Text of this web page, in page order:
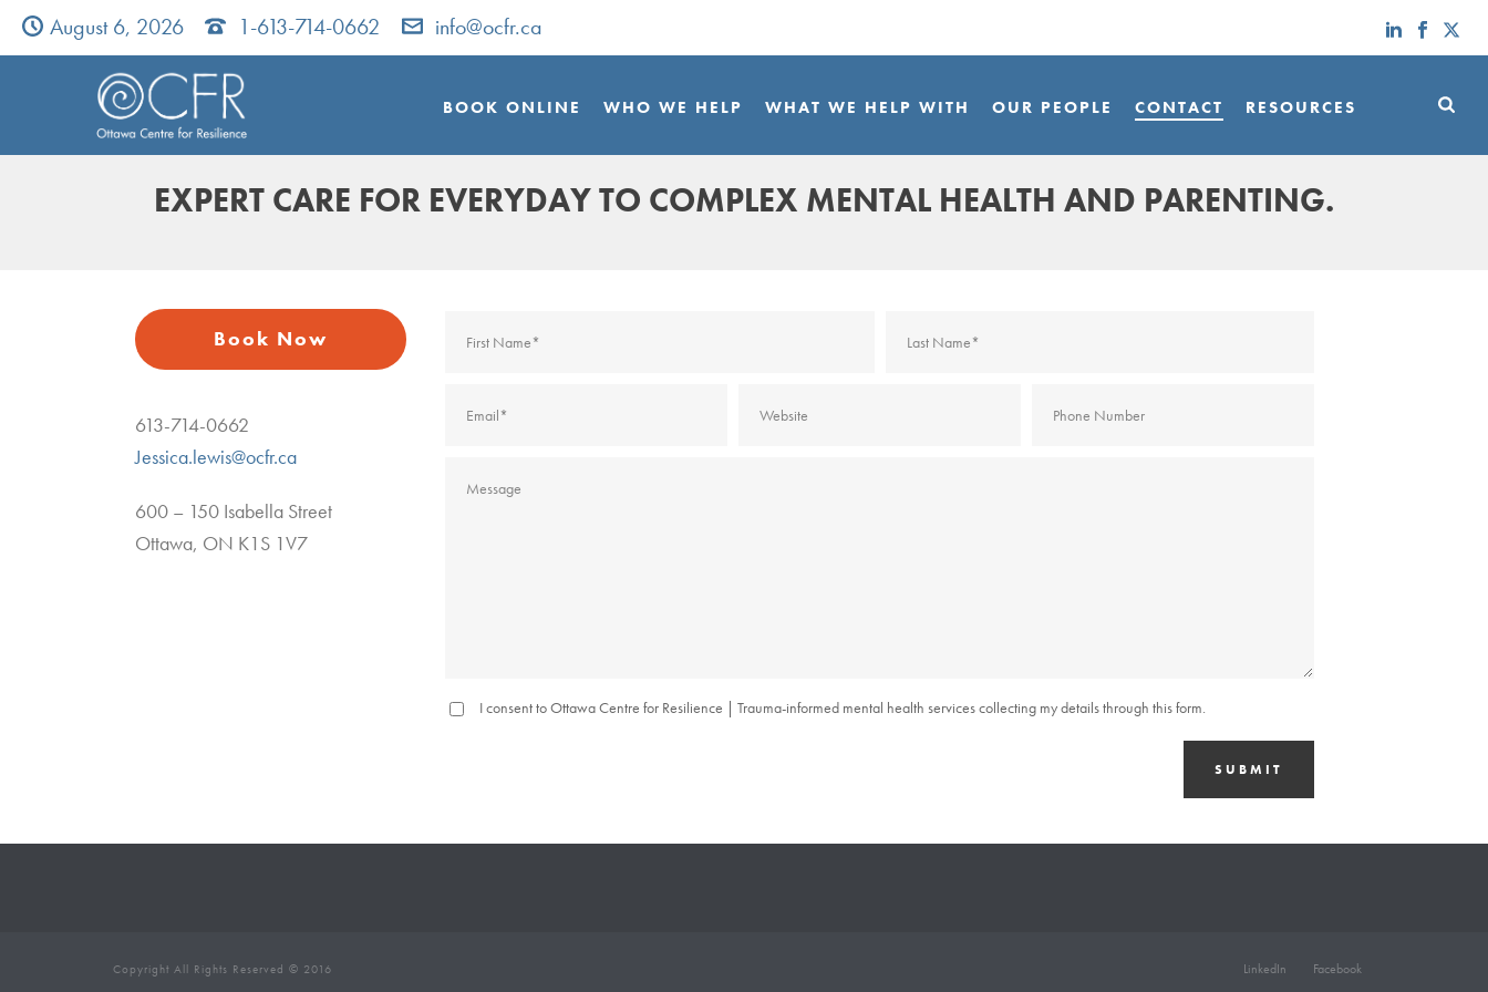
August 6, 2026 1-613-714-0662 info@ocfr.ca
BOOK ONLINE WHO WE HELP WHAT WE HELP WITH OUR PEOPLE CONTACT RESOURCES
EXPERT CARE FOR EVERYDAY TO COMPLEX MENTAL HEALTH AND PARENTING.
Book Now
613-714-0662
Jessica.lewis@ocfr.ca
600 – 150 Isabella Street
Ottawa, ON K1S 1V7
I consent to Ottawa Centre for Resilience | Trauma-informed mental health services collecting my details through this form.
SUBMIT
Copyright All Rights Reserved © 2016 LinkedIn Facebook